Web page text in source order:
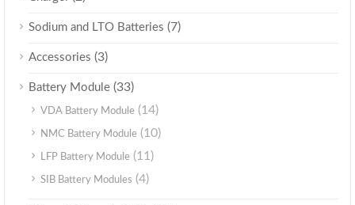
Sodium and LTO Batteries (7)
Accessories (3)
Battery Module (33)
VDA Battery Module (14)
NMC Battery Module (10)
LFP Battery Module (11)
SIB Battery Modules (4)